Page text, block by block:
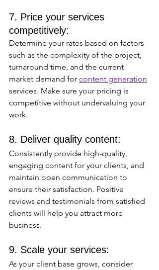
7. Price your services
competitively:
Determine your rates based on factors
such as the complexity of the project,
turnaround time, and the current
market demand for content generation
services. Make sure your pricing is
competitive without undervaluing your
work.
8. Deliver quality content:
Consistently provide high-quality,
engaging content for your clients, and
maintain open communication to
ensure their satisfaction. Positive
reviews and testimonials from satisfied
clients will help you attract more
business.
9. Scale your services:
As your client base grows, consider